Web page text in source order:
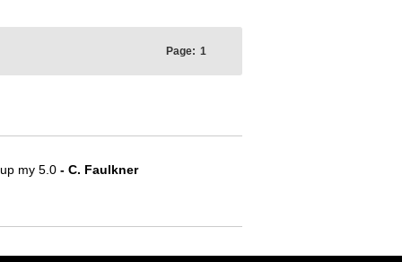
Page: 1
my 5.0 - C. Faulkner